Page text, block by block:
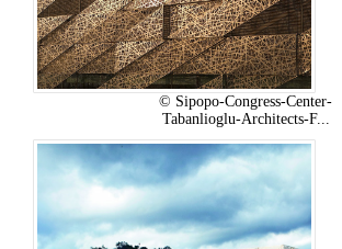
© Sipopo-Congress-Center-
Tabanlioglu-Architects-F...